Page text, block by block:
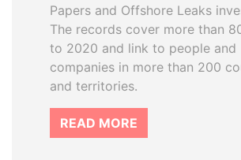
Papers and Offshore Leaks
The records cover more than
to 2020 and link to people and
companies in more than 200
and territories.
READ MORE